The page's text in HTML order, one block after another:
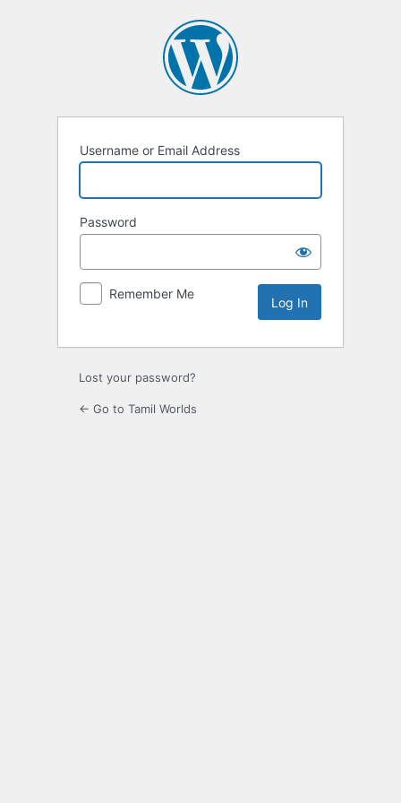
Username or Email Address
Password
Remember Me
Lost your password?
← Go to Tamil Worlds